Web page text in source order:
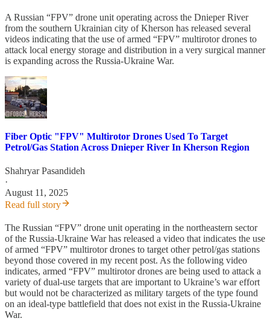
A Russian “FPV” drone unit operating across the Dnieper River
from the southern Ukrainian city of Kherson has released several
videos indicating that the use of armed “FPV” multirotor drones to
attack local energy storage and distribution in a very surgical manner
is expanding across the Russia-Ukraine War.
Fiber Optic "FPV" Multirotor Drones Used To Target
Petrol/Gas Station Across Dnieper River In Kherson Region
Shahryar Pasandideh
·
August 11, 2025
Read full story
The Russian “FPV” drone unit operating in the northeastern sector
of the Russia-Ukraine War has released a video that indicates the use
of armed “FPV” multirotor drones to target other petrol/gas stations
beyond those covered in my recent post. As the following video
indicates, armed “FPV” multirotor drones are being used to attack a
variety of dual-use targets that are important to Ukraine’s war effort
but would not be characterized as military targets of the type found
on an ideal-type battlefield that does not exist in the Russia-Ukraine
War.